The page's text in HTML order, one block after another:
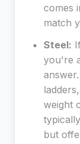
comes
match
Steel:
you're
weight
but